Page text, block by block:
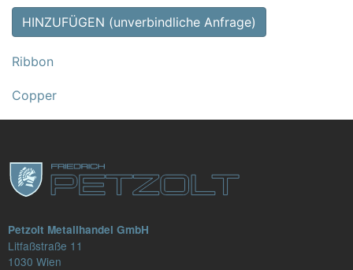
HINZUFÜGEN (unverbindliche Anfrage)
Ribbon
Copper
Petzolt Metallhandel GmbH
Litfaßstraße 11
1030 Wien